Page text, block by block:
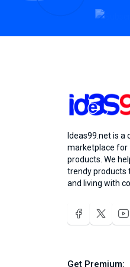
Ideas99.net is a
marketplace for
products. We
trendy products
and living with
Get Premium: